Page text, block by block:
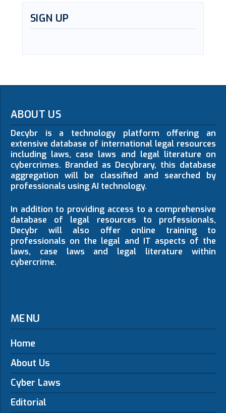
SIGN UP
ABOUT US
Decybr is a technology platform offering an
extensive database of international legal resources
including laws, case laws and legal literature on
cybercrimes. Branded as Decybrary, this database
aggregation will be classified and searched by
professionals using AI technology.
In addition to providing access to a comprehensive
database of legal resources to professionals,
Decybr will also offer online training to
professionals on the legal and IT aspects of the
laws, case laws and legal literature within
cybercrime.
MENU
Home
About Us
Cyber Laws
Editorial